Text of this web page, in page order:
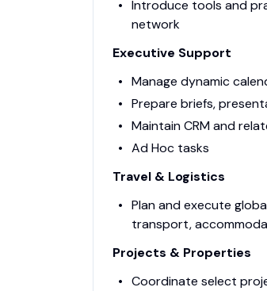
Introduce tools and
network
Executive Support
Manage dynamic
Prepare briefs,
Maintain CRM and
Ad Hoc tasks
Travel & Logistics
Plan and execute
transport,
Projects & Properties
Coordinate select